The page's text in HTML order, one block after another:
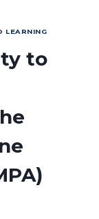
LEARNING
to